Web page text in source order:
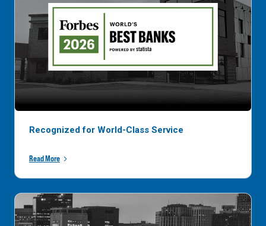
Recognized for World-Class Service
Read More